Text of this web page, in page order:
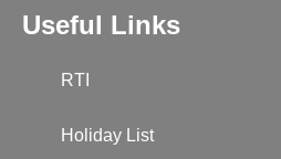
Useful Links
RTI
Holiday List